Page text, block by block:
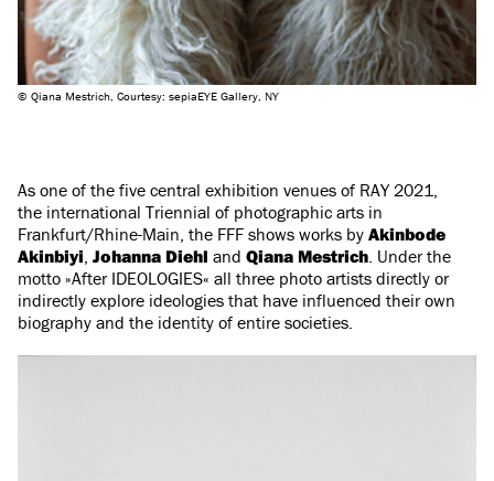
© Qiana Mestrich, Courtesy: sepiaEYE Gallery, NY
As one of the five central exhibition venues of RAY 2021,
the international Triennial of photographic arts in
Frankfurt/Rhine-Main, the FFF shows works by Akinbode
Akinbiyi Johanna Diehl and Qiana Mestrich . Under the
motto »After IDEOLOGIES« all three photo artists directly or
indirectly explore ideologies that have influenced their own
biography and the identity of entire societies.